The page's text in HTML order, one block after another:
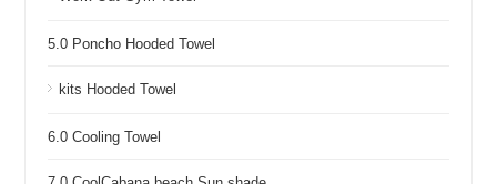
5.0 Poncho Hooded Towel
kits Hooded Towel
6.0 Cooling Towel